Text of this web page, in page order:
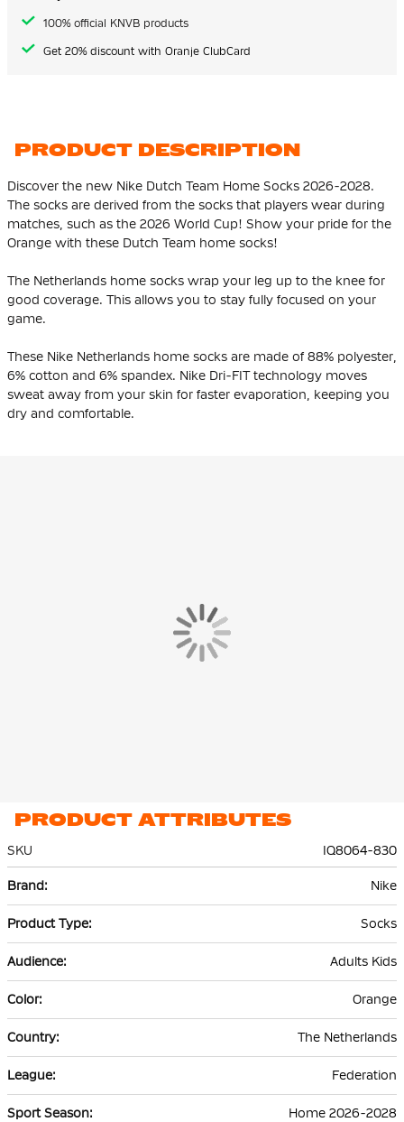
100% official KNVB products
Get 20% discount with Oranje ClubCard
PRODUCT DESCRIPTION
Discover the new Nike Dutch Team Home Socks 2026-2028.
The socks are derived from the socks that players wear during
matches, such as the 2026 World Cup! Show your pride for the
Orange with these Dutch Team home socks!
The Netherlands home socks wrap your leg up to the knee for
good coverage. This allows you to stay fully focused on your
game.
These Nike Netherlands home socks are made of 88% polyester,
6% cotton and 6% spandex. Nike Dri-FIT technology moves
sweat away from your skin for faster evaporation, keeping you
dry and comfortable.
PRODUCT ATTRIBUTES
SKU
IQ8064-830
Information
Nike
Socks
Adults Kids
Orange
The Netherlands
Federation
Home 2026-2028